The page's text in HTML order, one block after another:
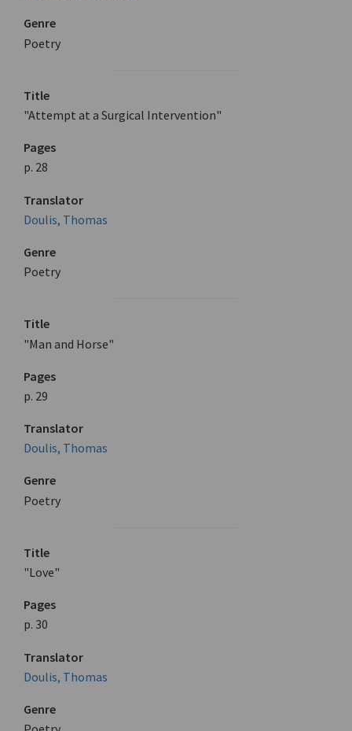
Genre
Poetry
Title
"Attempt at a Surgical Intervention"
Pages
p. 28
Translator
Doulis, Thomas
Genre
Poetry
Title
"Man and Horse"
Pages
p. 29
Translator
Doulis, Thomas
Genre
Poetry
Title
"Love"
Pages
p. 30
Translator
Doulis, Thomas
Genre